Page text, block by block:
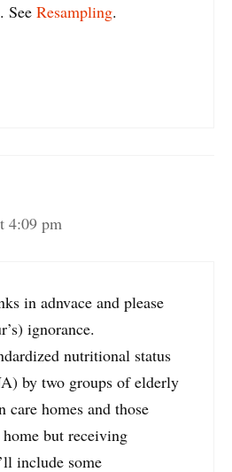
See Resampling.
4:09 pm
in adnvace and please
ignorance.
nutritional status
by two groups of elderly
homes and those
but receiving
include some